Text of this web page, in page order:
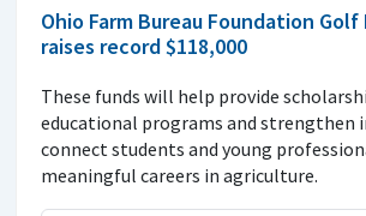
Ohio Farm Bureau Foundation
raises record $118,000
These funds will help provide
educational programs and strengthen
connect students and young
meaningful careers in agriculture.